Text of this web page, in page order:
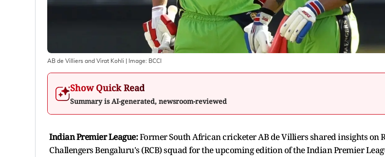
AB de Villiers and Virat Kohli | Image: BCCI
Show Quick Read
Summary is AI-generated, newsroom-reviewed
Indian Premier League:Former South African cricketer AB de Villiers shared insights on
Challengers Bengaluru's (RCB) squad for the upcoming edition of the Indian Premier